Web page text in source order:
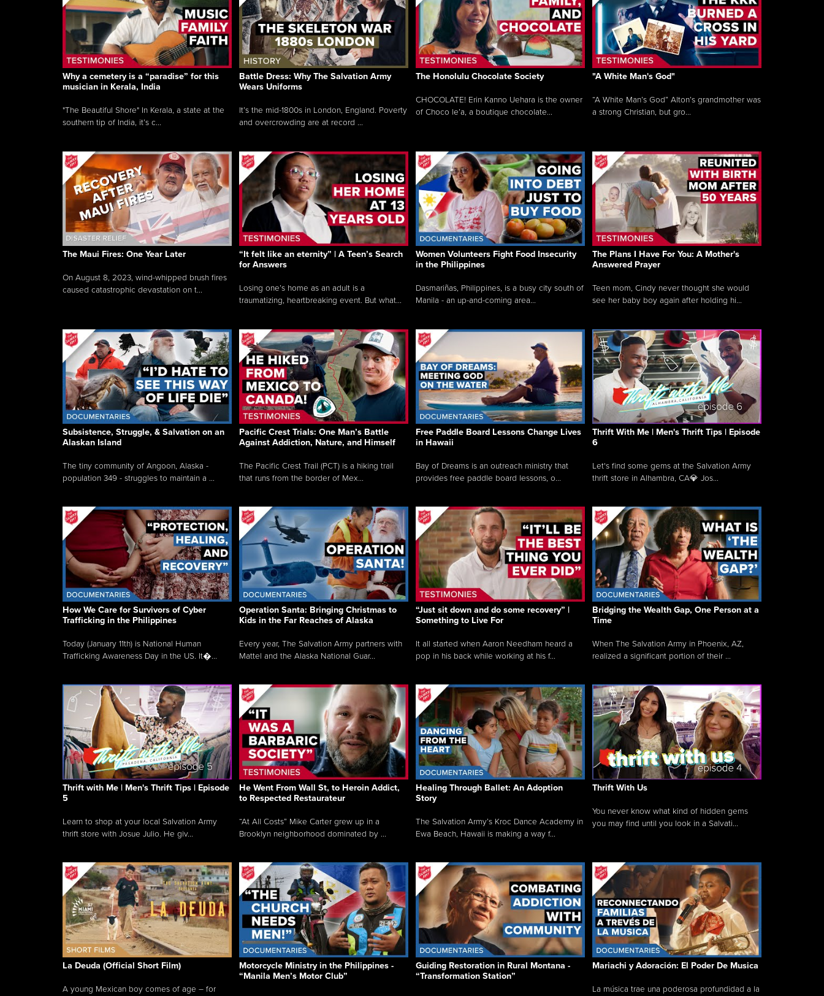
Why a cemetery is a “paradise” for this
musician in Kerala, India
"The Beautiful Shore" In Kerala, a state at the
southern tip of India, it’s c...
Battle Dress: Why The Salvation Army
Wears Uniforms
It’s the mid-1800s in London, England. Poverty
and overcrowding are at record ...
The Honolulu Chocolate Society
CHOCOLATE! Erin Kanno Uehara is the owner
of Choco le’a, a boutique chocolate...
"A White Man's God"
“A White Man’s God” Alton’s grandmother was
a strong Christian, but gro...
The Maui Fires: One Year Later
On August 8, 2023, wind-whipped brush fires
caused catastrophic devastation on t...
“It felt like an eternity” | A Teen’s Search
for Answers
Losing one’s home as an adult is a
traumatizing, heartbreaking event. But what...
Women Volunteers Fight Food Insecurity
in the Philippines
Dasmariñas, Philippines, is a busy city south of
Manila - an up-and-coming area...
The Plans I Have For You: A Mother's
Answered Prayer
Teen mom, Cindy never thought she would
see her baby boy again after holding hi...
Subsistence, Struggle, & Salvation on an
Alaskan Island
The tiny community of Angoon, Alaska -
population 349 - struggles to maintain a ...
Pacific Crest Trials: One Man’s Battle
Against Addiction, Nature, and Himself
The Pacific Crest Trail (PCT) is a hiking trail
that runs from the border of Mex...
Free Paddle Board Lessons Change Lives
in Hawaii
Bay of Dreams is an outreach ministry that
provides free paddle board lessons, o...
Thrift With Me | Men's Thrift Tips | Episode
6
Let's find some gems at the Salvation Army
thrift store in Alhambra, CA💎 Jos...
How We Care for Survivors of Cyber
Trafficking in the Philippines
Today (January 11th) is National Human
Trafficking Awareness Day in the US. It�...
Operation Santa: Bringing Christmas to
Kids in the Far Reaches of Alaska
Every year, The Salvation Army partners with
Mattel and the Alaska National Guar...
“Just sit down and do some recovery” |
Something to Live For
It all started when Aaron Needham heard a
pop in his back while working at his f...
Bridging the Wealth Gap, One Person at a
Time
When The Salvation Army in Phoenix, AZ,
realized a significant portion of their ...
Thrift with Me | Men's Thrift Tips | Episode
5
Learn to shop at your local Salvation Army
thrift store with Josue Julio. He giv...
He Went From Wall St, to Heroin Addict,
to Respected Restaurateur
“At All Costs” Mike Carter grew up in a
Brooklyn neighborhood dominated by ...
Healing Through Ballet: An Adoption
Story
The Salvation Army’s Kroc Dance Academy in
Ewa Beach, Hawaii is making a way f...
Thrift With Us
You never know what kind of hidden gems
you may find until you look in a Salvati...
La Deuda (Official Short Film)
A young Mexican boy comes of age – for
Motorcycle Ministry in the Philippines -
“Manila Men’s Motor Club”
Guiding Restoration in Rural Montana -
“Transformation Station”
Mariachi y Adoración: El Poder De Musica
La música trae una poderosa profundidad a la